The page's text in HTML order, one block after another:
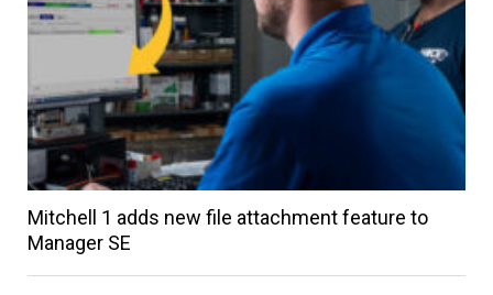
Mitchell 1 adds new file attachment feature to
Manager SE